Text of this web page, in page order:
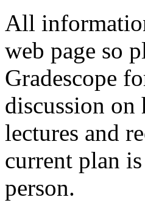
All
web page so
Gradescope
discussion on
lectures and
current plan
person.